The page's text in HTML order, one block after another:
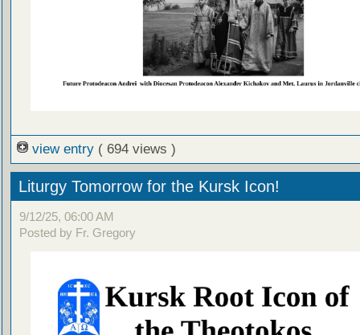
view entry ( 694 views )
Liturgy Tomorrow for the Kursk Icon!
9/12/25, 06:00 AM
Posted by Fr. Gregory